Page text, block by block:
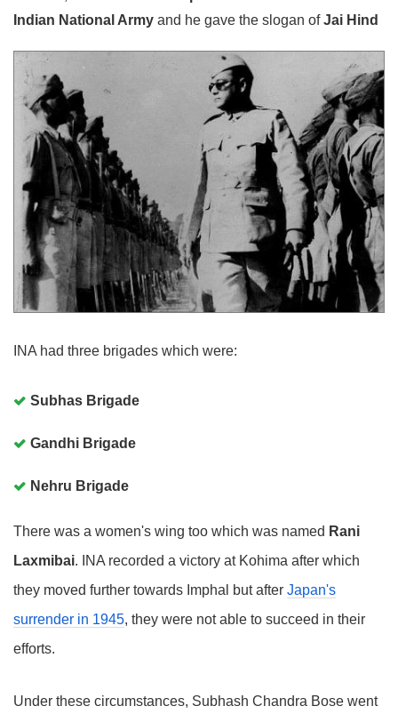
Indian National Army and he gave the slogan ofJai Hind
INA had three brigades which were:
Subhas Brigade
Gandhi Brigade
Nehru Brigade
There was a women's wing too which was named Rani
Laxmibai. INA recorded a victory at Kohima after which
they moved further towards Imphal but after Japan's
surrender in 1945, they were not able to succeed in their
efforts.
Under these circumstances, Subhash Chandra Bose went